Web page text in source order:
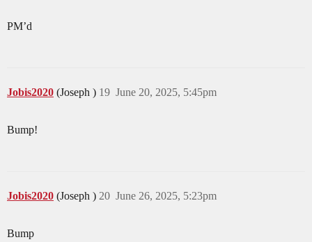
PM’d
Jobis2020 (Joseph ) June 20, 2025, 5:45pm
19
Bump!
Jobis2020 (Joseph ) June 26, 2025, 5:23pm
20
Bump